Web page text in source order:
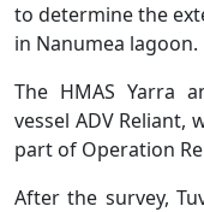
to determine the
in Nanumea lagoon.
The HMAS Yarra
vessel ADV Reliant,
part of Operation
After the survey,